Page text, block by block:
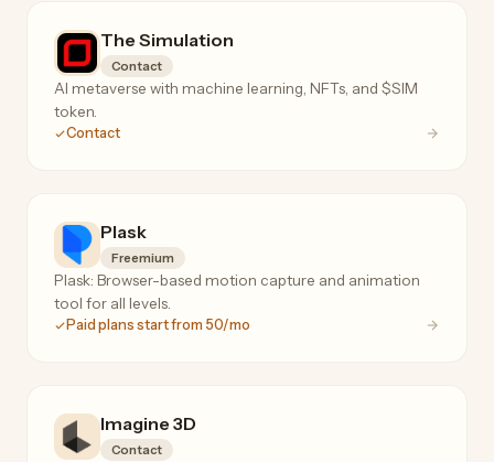
The Simulation
Contact
AI metaverse with machine learning, NFTs, and $SIM
token.
Contact
Plask
Freemium
Plask: Browser-based motion capture and animation
tool for all levels.
Paid plans start from 50/mo
Imagine 3D
Contact